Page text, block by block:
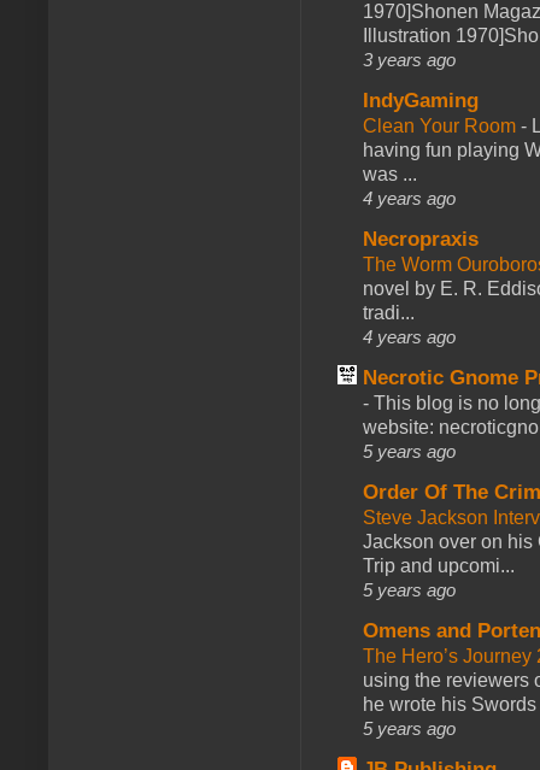
1970]Shonen
Illustration
3 years ago
IndyGaming
Clean Your Room -
having fun playing
was ...
4 years ago
Necropraxis
The Worm
novel by E. R.
tradi...
4 years ago
Necrotic Gnome
- This blog is no
website:
5 years ago
Order Of The
Steve Jackson
Jackson over on his
Trip and upcomi...
5 years ago
Omens and
The Hero’s
using the reviewers
he wrote his
5 years ago